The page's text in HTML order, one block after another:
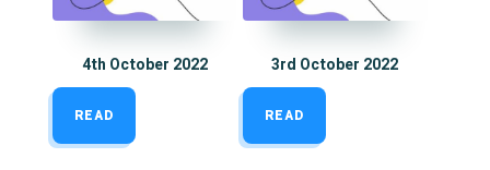
4th October 2022
READ
3rd October 2022
READ